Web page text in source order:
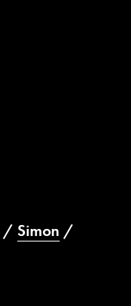
/ Simon /